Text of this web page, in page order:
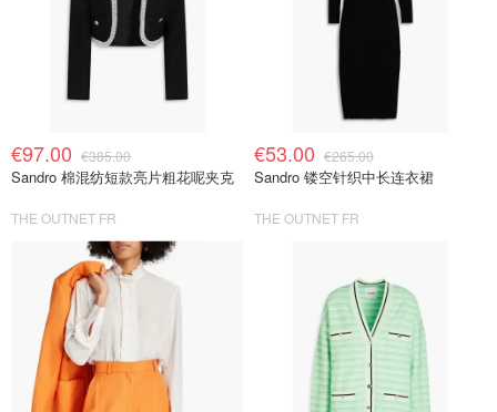
€97.00 €385.00
Sandro 棉混纺短款亮片粗花呢夹克
THE OUTNET FR
€53.00 €265.00
Sandro 镂空针织中长连衣裙
THE OUTNET FR